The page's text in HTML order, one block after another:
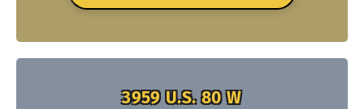
3959 U.S. 80 W